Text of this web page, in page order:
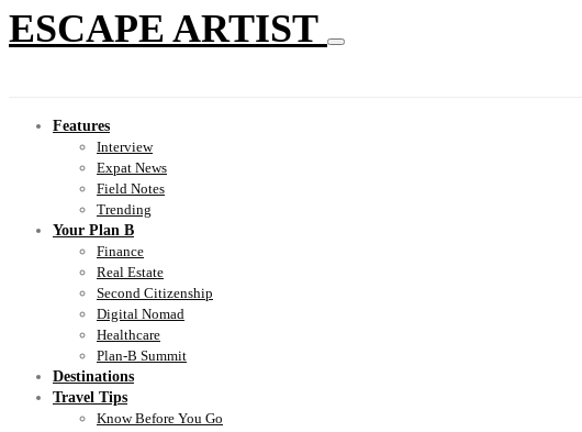
ESCAPE ARTIST
Features
Interview
Expat News
Field Notes
Trending
Your Plan B
Finance
Real Estate
Second Citizenship
Digital Nomad
Healthcare
Plan-B Summit
Destinations
Travel Tips
Know Before You Go